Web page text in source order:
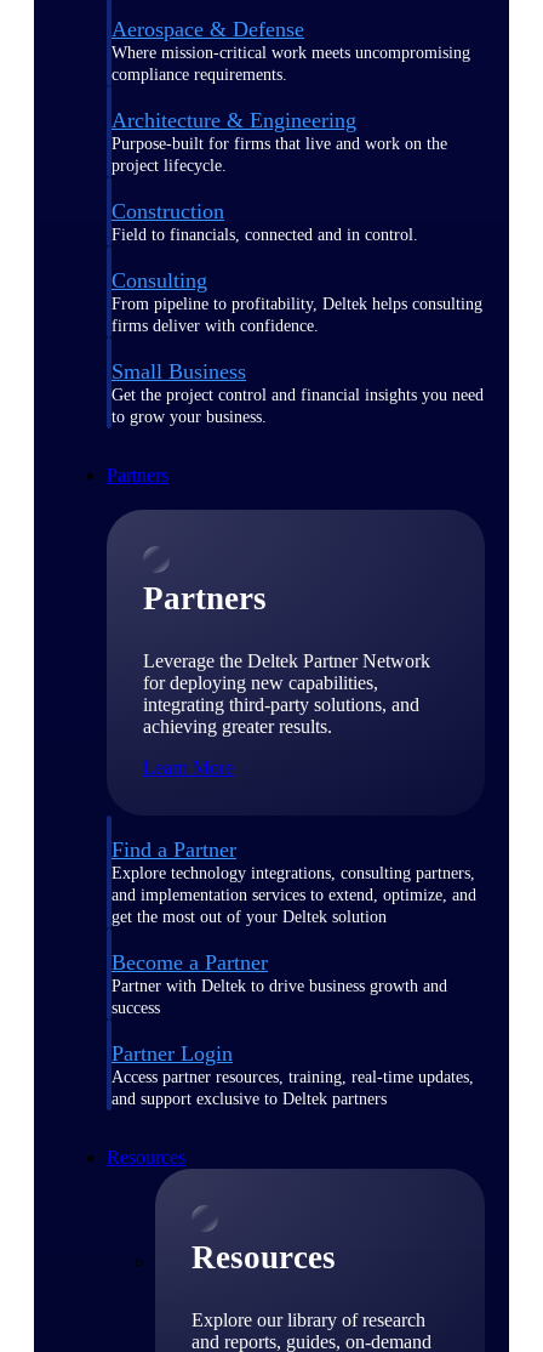
Aerospace & Defense
Where mission-critical work meets uncompromising
compliance requirements.
Architecture & Engineering
Purpose-built for firms that live and work on the
project lifecycle.
Construction
Field to financials, connected and in control.
Consulting
From pipeline to profitability, Deltek helps consulting
firms deliver with confidence.
Small Business
Get the project control and financial insights you need
to grow your business.
Partners
Partners
Leverage the Deltek Partner Network
for deploying new capabilities,
integrating third-party solutions, and
achieving greater results.
Learn More
Find a Partner
Explore technology integrations, consulting partners,
and implementation services to extend, optimize, and
get the most out of your Deltek solution
Become a Partner
Partner with Deltek to drive business growth and
success
Partner Login
Access partner resources, training, real-time updates,
and support exclusive to Deltek partners
Resources
Resources
Explore our library of research
and reports, guides, on-demand